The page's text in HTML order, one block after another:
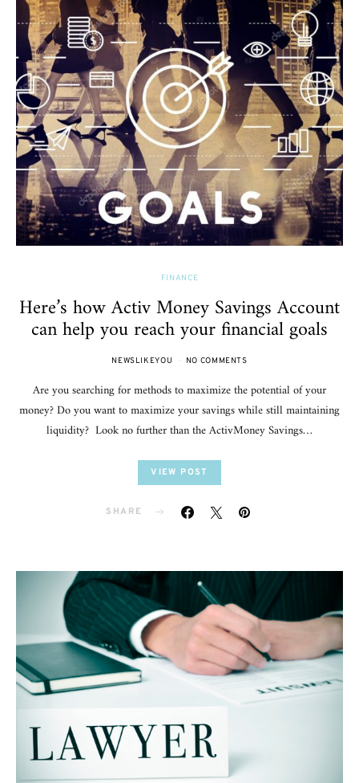
FINANCE
Here’s how Activ Money Savings Account
can help you reach your financial goals
NEWSLIKEYOU NO COMMENTS
Are you searching for methods to maximize the potential of your
money? Do you want to maximize your savings while still maintaining
liquidity? Look no further than the ActivMoney Savings…
VIEW POST
SHARE